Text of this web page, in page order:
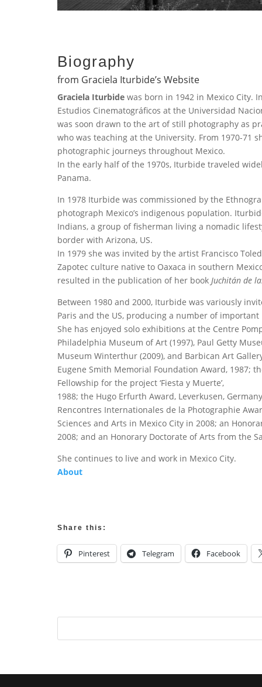
Biography
from Graciela Iturbide’s Website
Graciela Iturbide was born in 1942 in Mexico City.
Estudios Cinematográficos at the Universidad
was soon drawn to the art of still photography as
who was teaching at the University. From 1970-71
photographic journeys throughout Mexico.
In the early half of the 1970s, Iturbide traveled
Panama.
In 1978 Iturbide was commissioned by the
photograph Mexico’s indigenous population.
Indians, a group of fisherman living a nomadic
border with Arizona, US.
In 1979 she was invited by the artist Francisco
Zapotec culture native to Oaxaca in southern
resulted in the publication of her book Juchitán de
Between 1980 and 2000, Iturbide was variously
Paris and the US, producing a number of important
She has enjoyed solo exhibitions at the Centre
Philadelphia Museum of Art (1997), Paul Getty
Museum Winterthur (2009), and Barbican Art
Eugene Smith Memorial Foundation Award, 1987;
Fellowship for the project ‘Fiesta y Muerte’,
1988; the Hugo Erfurth Award, Leverkusen,
Rencontres Internationales de la Photographie
Sciences and Arts in Mexico City in 2008; an
2008; and an Honorary Doctorate of Arts from the
She continues to live and work in Mexico City.
About
Share this:
Pinterest Telegram Facebook